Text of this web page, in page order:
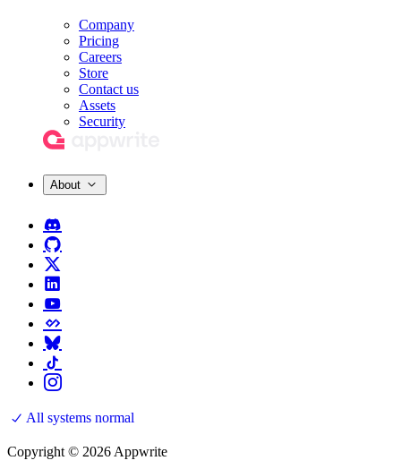
Company
Pricing
Careers
Store
Contact us
Assets
Security
About
All systems normal
Copyright © 2026 Appwrite